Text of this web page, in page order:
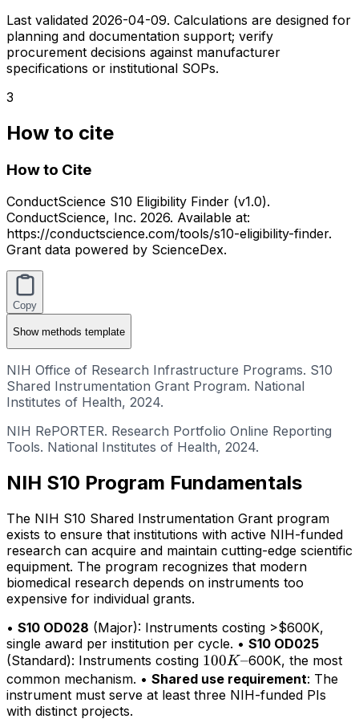
Last validated 2026-04-09. Calculations are designed for
planning and documentation support; verify
procurement decisions against manufacturer
specifications or institutional SOPs.
3
How to cite
How to Cite
ConductScience S10 Eligibility Finder (v1.0).
ConductScience, Inc. 2026. Available at:
https://conductscience.com/tools/s10-eligibility-finder.
Grant data powered by ScienceDex.
Copy
Showmethods template
NIH Office of Research Infrastructure Programs. S10
Shared Instrumentation Grant Program. National
Institutes of Health, 2024.
NIH RePORTER. Research Portfolio Online Reporting
Tools. National Institutes of Health, 2024.
NIH S10 Program Fundamentals
The NIH S10 Shared Instrumentation Grant program
exists to ensure that institutions with active NIH-funded
research can acquire and maintain cutting-edge scientific
equipment. The program recognizes that modern
biomedical research depends on instruments too
expensive for individual grants.
• S10 OD028 (Major): Instruments costing >$600K,
single award per institution per cycle. • S10 OD025
(Standard): Instruments costing 100K–
100K–600K, the most
common mechanism. • Shared use requirement: The
instrument must serve at least three NIH-funded PIs
with distinct projects.